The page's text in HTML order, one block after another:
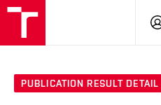
PUBLICATION RESULT DETAIL